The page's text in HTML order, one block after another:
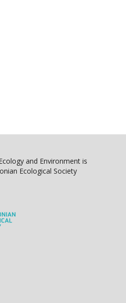
and Environment is
Ecological Society